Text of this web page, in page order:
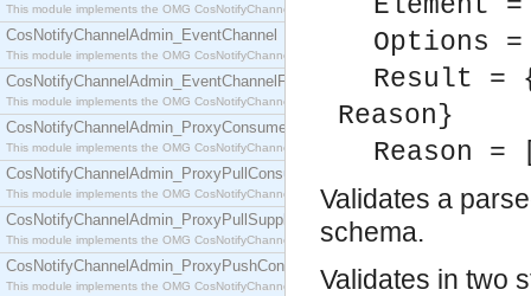
This module implements the OMG CosNotifyChannelAdmin::ConsumerAdmin interface.
CosNotifyChannelAdmin_EventChannel
This module implements the OMG CosNotifyChannelAdmin::EventChannel interface.
CosNotifyChannelAdmin_EventChannelFactory
This module implements the OMG CosNotifyChannelAdmin::EventChannelFactory interface.
CosNotifyChannelAdmin_ProxyConsumer
This module implements the OMG CosNotifyChannelAdmin::ProxyConsumer interface.
CosNotifyChannelAdmin_ProxyPullConsumer
This module implements the OMG CosNotifyChannelAdmin::ProxyPullConsumer interface.
CosNotifyChannelAdmin_ProxyPullSupplier
This module implements the OMG CosNotifyChannelAdmin::ProxyPullSupplier interface.
CosNotifyChannelAdmin_ProxyPushConsumer
This module implements the OMG CosNotifyChannelAdmin::ProxyPushConsumer interface.
Options
Result =
Reason}
Reason
Validates a
schema.
Validates in two